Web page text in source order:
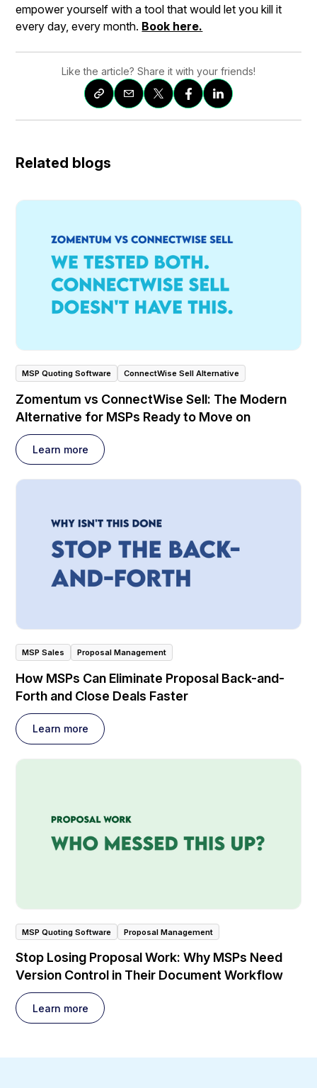
empower yourself with a tool that would let you kill it
every day, every month. Book here.
Like the article? Share it with your friends!
Related blogs
MSP Quoting Software ConnectWise Sell Alternative
Zomentum vs ConnectWise Sell: The Modern
Alternative for MSPs Ready to Move on
Learn more
MSP Sales Proposal Management
How MSPs Can Eliminate Proposal Back-and-
Forth and Close Deals Faster
Learn more
MSP Quoting Software Proposal Management
Stop Losing Proposal Work: Why MSPs Need
Version Control in Their Document Workflow
Learn more